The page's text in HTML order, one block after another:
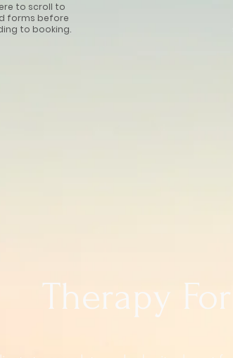
to scroll to
forms before
to booking.
Therapy